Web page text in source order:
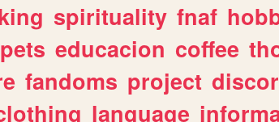
spirituality fnaf
pets educacion coffee
fandoms project
language